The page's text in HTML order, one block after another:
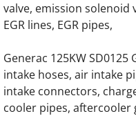
Generac
Generac
Generac
valve, emission solenoid
EGR lines, EGR pipes,
Generac 125KW
intake hoses, air intake
intake connectors,
cooler pipes, aftercooler